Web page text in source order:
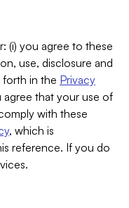
(i) you agree to these
use, disclosure and
in the Privacy
agree that your use of
with these
, which is
reference. If you do